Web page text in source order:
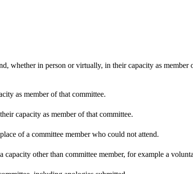
whether in person or virtually, in their capacity as
as member of that committee.
capacity as member of that committee.
of a committee member who could not attend.
other than committee member, for example a